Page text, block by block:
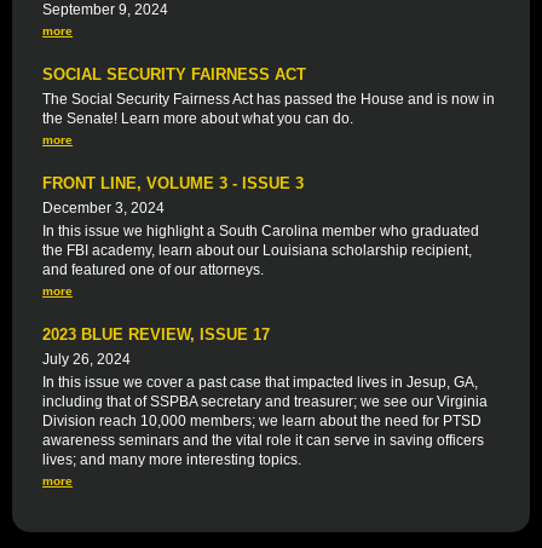
September 9, 2024
more
SOCIAL SECURITY FAIRNESS ACT
The Social Security Fairness Act has passed the House and is now in
the Senate! Learn more about what you can do.
more
FRONT LINE, VOLUME 3 - ISSUE 3
December 3, 2024
In this issue we highlight a South Carolina member who graduated
the FBI academy, learn about our Louisiana scholarship recipient,
and featured one of our attorneys.
more
2023 BLUE REVIEW, ISSUE 17
July 26, 2024
In this issue we cover a past case that impacted lives in Jesup, GA,
including that of SSPBA secretary and treasurer; we see our Virginia
Division reach 10,000 members; we learn about the need for PTSD
awareness seminars and the vital role it can serve in saving officers
lives; and many more interesting topics.
more